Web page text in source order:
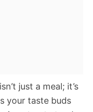
isn’t just a meal; it’s
your taste buds